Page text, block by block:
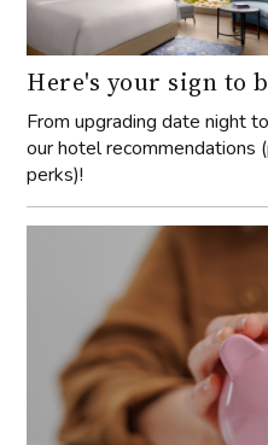
Here's your sign to
From upgrading date night
our hotel recommendations
perks)!